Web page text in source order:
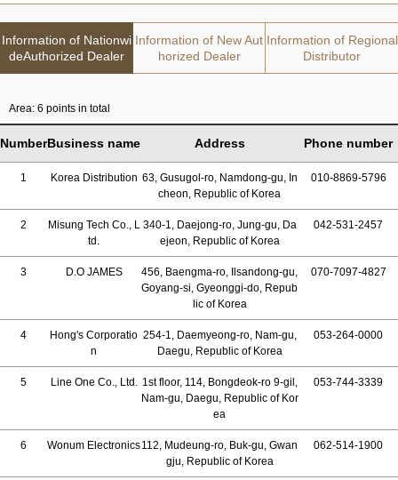
Information of Nationwi
deAuthorized Dealer
Information of New Aut
horized Dealer
Information of Regional
Distributor
Area: 6 points in total
NumberBusiness name Address Phone number
1 Korea Distribution 63, Gusugol-ro, Namdong-gu, In
cheon, Republic of Korea
010-8869-5796
2
Misung Tech Co., L
td.
340-1, Daejong-ro, Jung-gu, Da
ejeon, Republic of Korea
042-531-2457
3 D.O JAMES
456, Baengma-ro, Ilsandong-gu,
Goyang-si, Gyeonggi-do, Repub
lic of Korea
070-7097-4827
4
Hong's Corporatio
n
254-1, Daemyeong-ro, Nam-gu,
Daegu, Republic of Korea
053-264-0000
5 Line One Co., Ltd. 1st floor, 114, Bongdeok-ro 9-gil,
Nam-gu, Daegu, Republic of Kor
ea
053-744-3339
6 Wonum Electronics112, Mudeung-ro, Buk-gu, Gwan
gju, Republic of Korea
062-514-1900